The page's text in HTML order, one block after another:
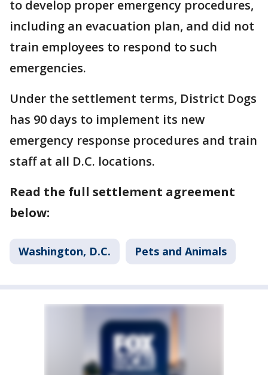
to develop proper emergency procedures,
including an evacuation plan, and did not
train employees to respond to such
emergencies.
Under the settlement terms, District Dogs
has 90 days to implement its new
emergency response procedures and train
staff at all D.C. locations.
Read the full settlement agreement
below:
Washington, D.C. Pets and Animals